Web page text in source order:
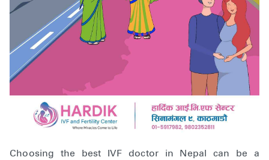
Choosing the best IVF doctor in Nepal can be a